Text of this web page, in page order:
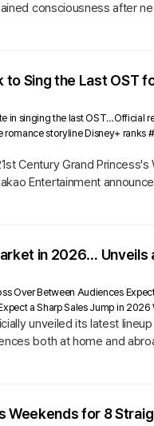
consciousness after
Sing the Last OST
in singing the last OST…Official
storyline Disney+
Century Grand
Entertainment
in 2026…
Over Between Audiences
a Sharp Sales Jump in
unveiled its latest
both at home and
Weekends for 8